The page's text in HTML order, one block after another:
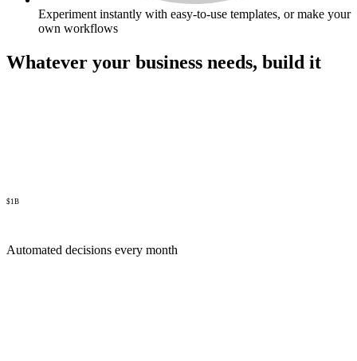
Experiment instantly with easy-to-use templates, or make your
own workflows
Whatever your business needs, build it
$1B
Automated decisions every month